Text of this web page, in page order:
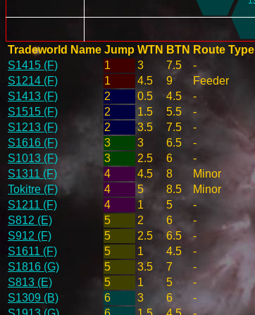
Tradeworld Name Jump WTN BTN Route Type
S1415 (F)
1 3 7.5 -
S1214 (F)
1 4.5 9 Feeder
S1413 (F)
2 0.5 4.5 -
S1515 (F)
2 1.5 5.5 -
S1213 (F)
2 3.5 7.5 -
S1616 (F)
3 3 6.5 -
S1013 (F)
3 2.5 6 -
S1311 (F)
4 4.5 8 Minor
Tokitre (F)
4 5 8.5 Minor
S1211 (F)
4 1 5 -
S812 (E)
5 2 6 -
S912 (F)
5 2.5 6.5 -
S1611 (F)
5 1 4.5 -
S1816 (G)
5 3.5 7 -
S813 (E)
5 1 5 -
S1309 (B)
6 3 6 -